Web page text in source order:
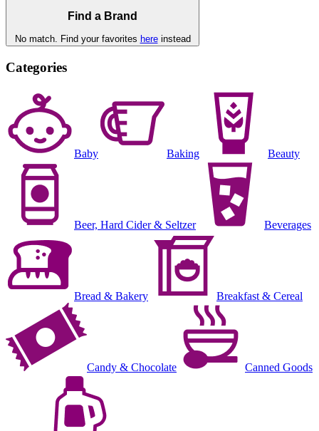
Find a Brand
No match. Find your favorites hereinstead
Categories
Baby Baking Beauty
Beer, Hard Cider & Seltzer Beverages
Bread & Bakery Breakfast & Cereal
Candy & Chocolate Canned Goods